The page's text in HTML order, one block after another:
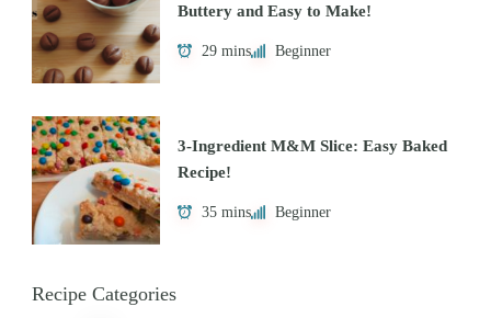
Buttery and Easy to Make!
29 mins Beginner
3-Ingredient M&M Slice: Easy Baked
Recipe!
35 mins Beginner
Recipe Categories